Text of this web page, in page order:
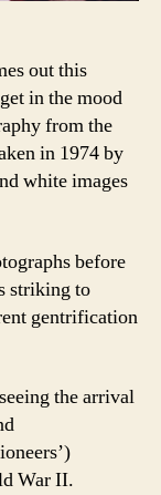
out this
in the mood
from the
in 1974 by
white images
before
striking to
gentrification
the arrival
War II.